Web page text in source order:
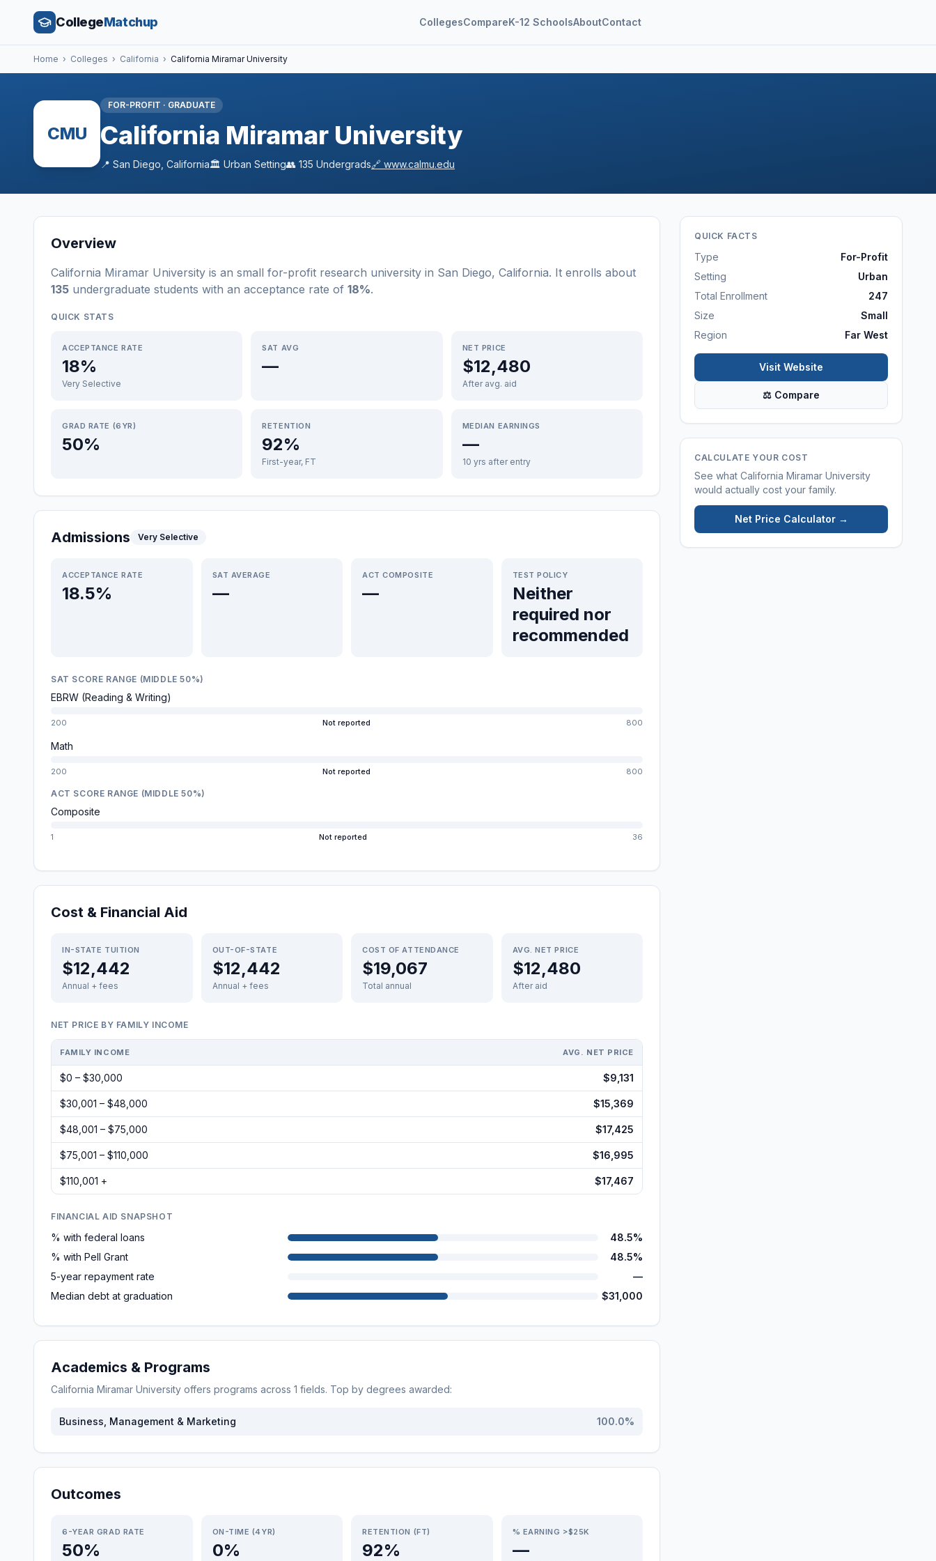
CollegeMatchup CollegesCompareK-12 SchoolsAboutContact
Home › Colleges › California › California Miramar University
CMU
FOR-PROFIT · GRADUATE
California Miramar University
📍 San Diego California🏛️ Urban Setting👥 135 Undergrads🔗 www.calmu.edu
Overview
California Miramar University is an small for-profit research university in San Diego, California. It enrolls about
135 undergraduate students with an acceptance rate of 18%.
QUICK STATS
ACCEPTANCE RATE
18%
Very Selective
SAT AVG
—
NET PRICE
$12,480
After avg. aid
GRAD RATE (6YR)
50%
RETENTION
92%
First-year, FT
MEDIAN EARNINGS
—
10 yrs after entry
Admissions Very Selective
ACCEPTANCE RATE
18.5%
SAT AVERAGE
—
ACT COMPOSITE
—
TEST POLICY
Neither
required nor
recommended
SAT SCORE RANGE (MIDDLE 50%)
EBRW (Reading & Writing)
200 Not reported 800
Math
200 Not reported 800
ACT SCORE RANGE (MIDDLE 50%)
Composite
1 Not reported 36
Cost & Financial Aid
IN-STATE TUITION
$12,442
Annual + fees
OUT-OF-STATE
$12,442
Annual + fees
COST OF ATTENDANCE
$19,067
Total annual
AVG. NET PRICE
$12,480
After aid
NET PRICE BY FAMILY INCOME
FAMILY INCOME AVG. NET PRICE
$0 – $30,000 $9,131
$30,001 – $48,000 $15,369
$48,001 – $75,000 $17,425
$75,001 – $110,000 $16,995
$110,001 + $17,467
FINANCIAL AID SNAPSHOT
% with federal loans
48.5%
% with Pell Grant
48.5%
5-year repayment rate
—
Median debt at graduation
$31,000
Academics & Programs
California Miramar University offers programs across 1 fields. Top by degrees awarded:
Business, Management & Marketing 100.0%
Outcomes
6-YEAR GRAD RATE
50%
ON-TIME (4YR)
0%
RETENTION (FT)
92%
% EARNING >$25K
—
QUICK FACTS
Type
For-Profit
Setting
Urban
Total Enrollment
247
Size
Small
Region
Far West
Visit Website
⚖ Compare
CALCULATE YOUR COST
See what California Miramar University
would actually cost your family.
Net Price Calculator →